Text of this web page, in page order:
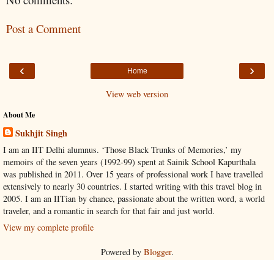
Post a Comment
‹ ›
Home
View web version
About Me
Sukhjit Singh
I am an IIT Delhi alumnus. ‘Those Black Trunks of Memories,’ my
memoirs of the seven years (1992-99) spent at Sainik School Kapurthala
was published in 2011. Over 15 years of professional work I have travelled
extensively to nearly 30 countries. I started writing with this travel blog in
2005. I am an IITian by chance, passionate about the written word, a world
traveler, and a romantic in search for that fair and just world.
View my complete profile
Powered by Blogger.